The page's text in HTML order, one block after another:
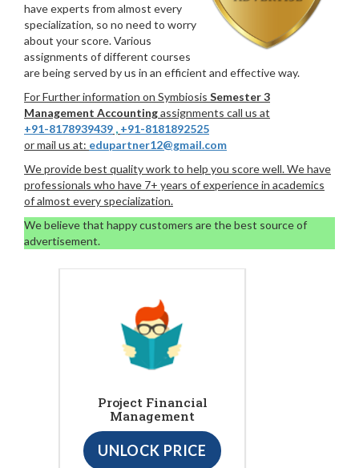
have experts from almost every
specialization, so no need to worry
about your score. Various
assignments of different courses
are being served by us in an efficient and effective way.
For Further information on Symbiosis Semester 3
Management Accountingassignments call us at
+91-8178939439 , +91-8181892525
or mail us at: edupartner12@gmail.com
We provide best quality work to help you score well. We have
professionals who have 7+ years of experience in academics
of almost every specialization.
We believe that happy customers are the best source of
advertisement.
Project Financial
Management
UNLOCK PRICE